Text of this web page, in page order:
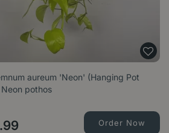
aureum 'Neon' (Hanging Pot
pothos
.99 Order Now